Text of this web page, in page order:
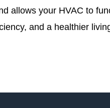
allows your HVAC to
and a healthier